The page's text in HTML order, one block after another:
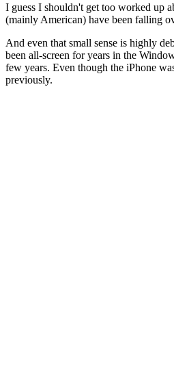
I guess I shouldn't get too worked up
(mainly American) have been falling
And even that small sense is highly
been all-screen for years in the
few years. Even though the iPhone
previously.